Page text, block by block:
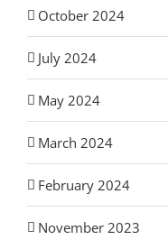
October 2024
July 2024
May 2024
March 2024
February 2024
November 2023